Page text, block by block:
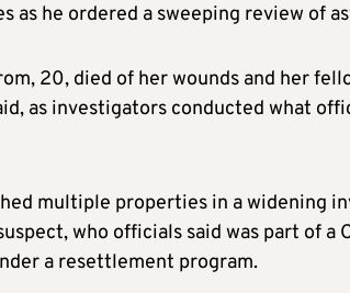
as he ordered a sweeping review of
20, died of her wounds and her
as investigators conducted what
multiple properties in a widening
who officials said was part of
a resettlement program.